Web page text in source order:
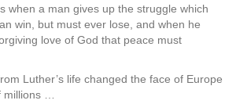
when a man gives up the struggle which
win, but must ever lose, and when he
love of God that peace must
Luther’s life changed the face of Europe
…